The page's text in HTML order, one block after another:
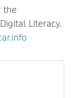
the
Literacy.